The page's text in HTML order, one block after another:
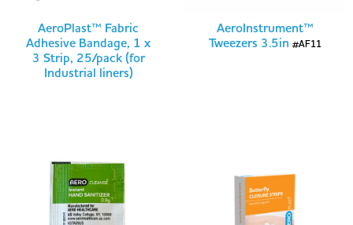
AeroPlast™ Fabric
Adhesive Bandage, 1 x
3 Strip, 25/pack (for
Industrial liners)
AeroInstrument™
Tweezers 3.5in #AF11